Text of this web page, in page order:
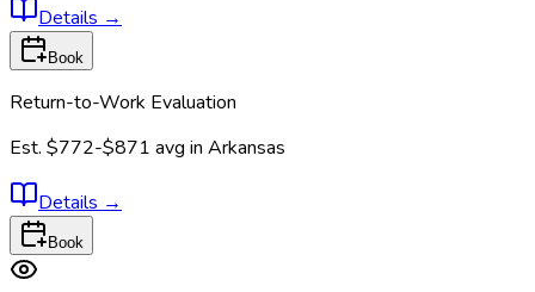
Details →
Book
Return-to-Work Evaluation
Est. $772-$871 avg in Arkansas
Details →
Book